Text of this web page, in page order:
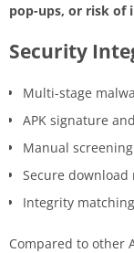
pop-ups, or risk of
Security
Multi-stage
APK signature
Manual
Secure
Integrity
Compared to other